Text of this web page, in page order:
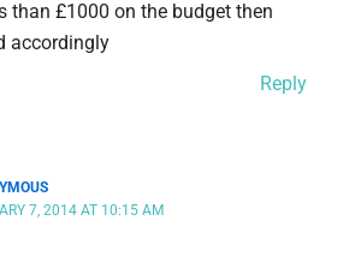
than £1000 on the budget then
accordingly
Reply
7, 2014 AT 10:15 AM